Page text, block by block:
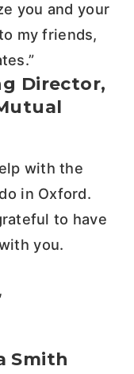
you and your
my friends,
Director,
with the
in Oxford.
to have
you.
Smith